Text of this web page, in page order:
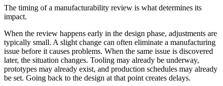
The timing of a manufacturability review is what determines its
impact.
When the review happens early in the design phase, adjustments are
typically small. A slight change can often eliminate a manufacturing
issue before it causes problems. When the same issue is discovered
later, the situation changes. Tooling may already be underway,
prototypes may already exist, and production schedules may already
be set. Going back to the design at that point creates delays.